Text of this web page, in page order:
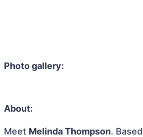
Photo gallery:
About:
Meet Melinda Thompson.